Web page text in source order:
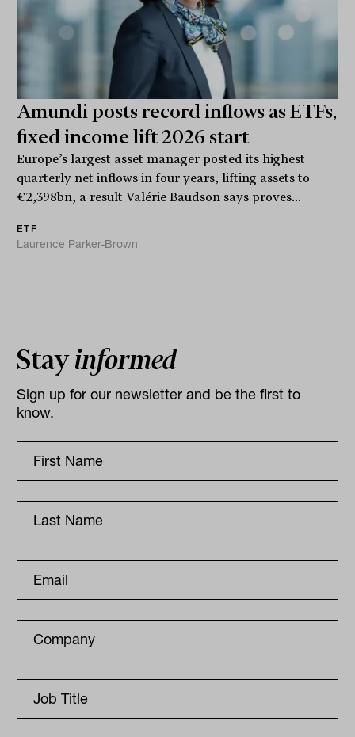
Amundi posts record inflows as ETFs,
fixed income lift 2026 start
Europe’s largest asset manager posted its highest
quarterly net inflows in four years, lifting assets to
€2,398bn, a result Valérie Baudson says proves...
ETF
Laurence Parker-Brown
Stayinformed
Sign up for our newsletter and be the first to
know.